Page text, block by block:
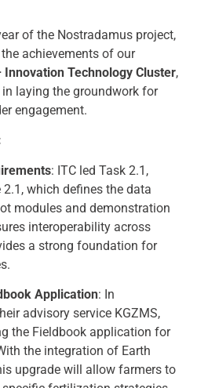
of the Nostradamus project,
achievements of our
Innovation Technology Cluster,
laying the groundwork for
engagement.
: ITC led Task 2.1,
which defines the data
modules and demonstration
interoperability across
a strong foundation for
Application: In
advisory service KGZMS,
the Fieldbook application for
the integration of Earth
upgrade will allow farmers to